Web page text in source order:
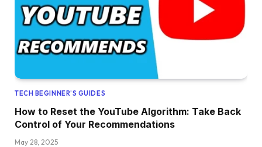
TECH BEGINNER’S GUIDES
How to Reset the YouTube Algorithm: Take Back
Control of Your Recommendations
May 28, 2025